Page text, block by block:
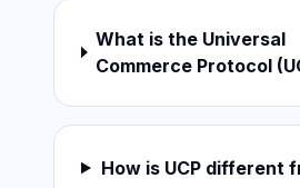
What is the Universal
Commerce Protocol
How is UCP different